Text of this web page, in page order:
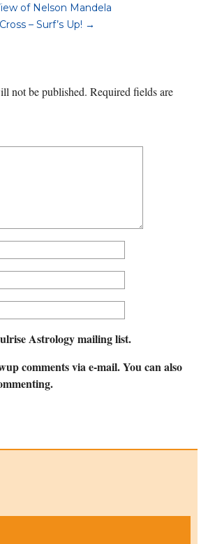
of Nelson Mandela
– Surf’s Up! →
not be published. Required fields are
Astrology mailing list.
comments via e-mail. You can also